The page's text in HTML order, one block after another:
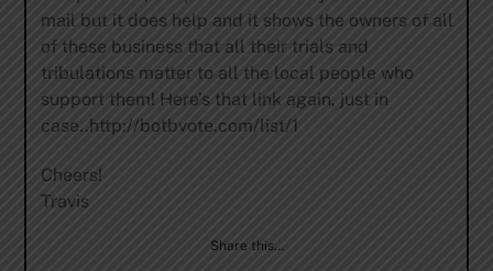
mail but it does help and it shows the owners of all
of these business that all their trials and
tribulations matter to all the local people who
support them! Here’s that link again, just in
case..http://botbvote.com/list/1
Cheers!
Travis
Share this…